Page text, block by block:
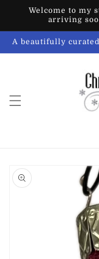
Skip to
content
Welcome to my
arriving
A beautifully
Skip to
product
information